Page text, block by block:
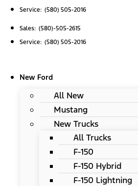
Service: (580) 505-2016
Sales: (580)-505-2615
Service: (580) 505-2016
New Ford
All New
Mustang
New Trucks
All Trucks
F-150
F-150 Hybrid
F-150 Lightning